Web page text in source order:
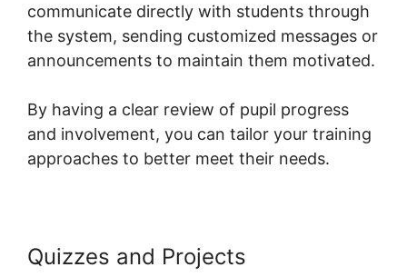
communicate directly with students through
the system, sending customized messages or
announcements to maintain them motivated.
By having a clear review of pupil progress
and involvement, you can tailor your training
approaches to better meet their needs.
Quizzes and Projects